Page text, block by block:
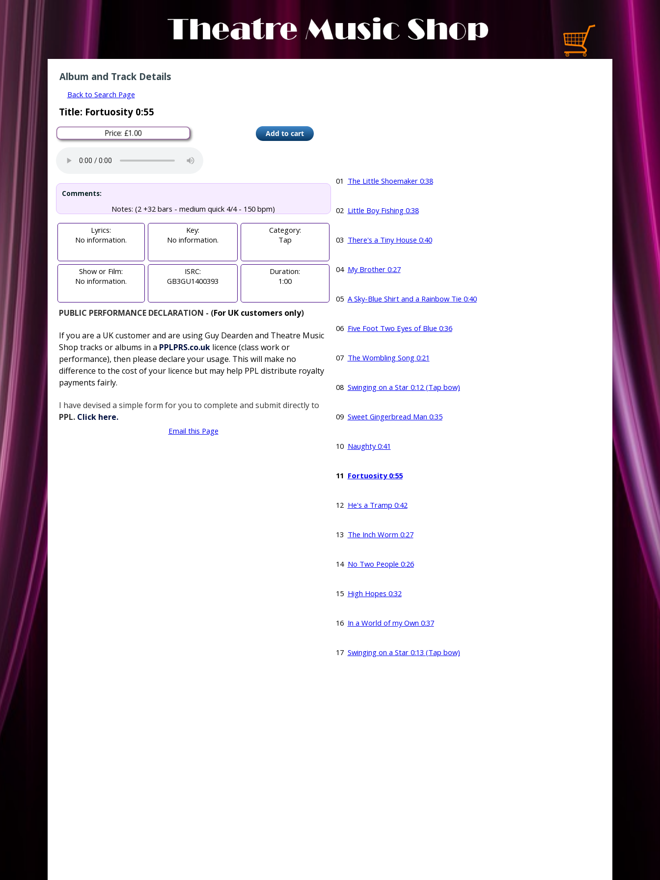
Album and Track Details
Back to Search Page
Title: Fortuosity 0:55
Price: £1.00
01 The Little Shoemaker 0:38
02 Little Boy Fishing 0:38
03 There's a Tiny House 0:40
04 My Brother 0:27
05 A Sky-Blue Shirt and a Rainbow Tie 0:40
06 Five Foot Two Eyes of Blue 0:36
07 The Wombling Song 0:21
08 Swinging on a Star 0:12 (Tap bow)
09 Sweet Gingerbread Man 0:35
10 Naughty 0:41
11 Fortuosity 0:55
12 He's a Tramp 0:42
13 The Inch Worm 0:27
14 No Two People 0:26
15 High Hopes 0:32
16 In a World of my Own 0:37
17 Swinging on a Star 0:13 (Tap bow)
Comments:
Notes: (2 +32 bars - medium quick 4/4 - 150 bpm)
Category:
Tap
Lyrics:
No information.
Key:
No information.
Duration:
1:00
Show or Film:
No information.
ISRC:
GB3GU1400393
PUBLIC PERFORMANCE DECLARATION - (For UK customers only)
If you are a UK customer and are using Guy Dearden and Theatre Music
Shop tracks or albums in a PPLPRS.co.uk licence (class work or
performance), then please declare your usage. This will make no
difference to the cost of your licence but may help PPL distribute royalty
payments fairly.
I have devised a simple form for you to complete and submit directly to
PPL. Click here.
Email this Page